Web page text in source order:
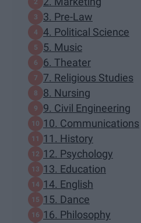
3. Pre-Law
4. Political Science
5. Music
6. Theater
7. Religious Studies
8. Nursing
9. Civil Engineering
10. Communications
11. History
12. Psychology
13. Education
14. English
15. Dance
16. Philosophy